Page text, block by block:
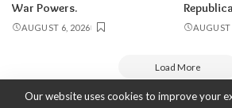
War Powers.
AUGUST 6, 2026 AUGUST
Load More
Our website uses cookies to improve your